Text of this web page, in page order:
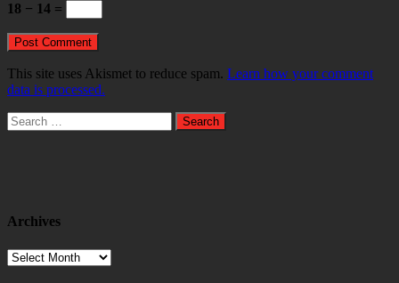
18 − 14 =
This site uses Akismet to reduce spam. Learn how your comment
data is processed.
Search
for:
Archives
Archives